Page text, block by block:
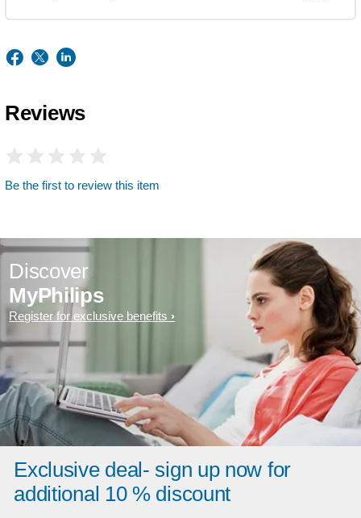
Reviews
Be the first to review this item
Discover
MyPhilips
Register for exclusive benefits
Exclusive deal- sign up now for
additional 10 % discount